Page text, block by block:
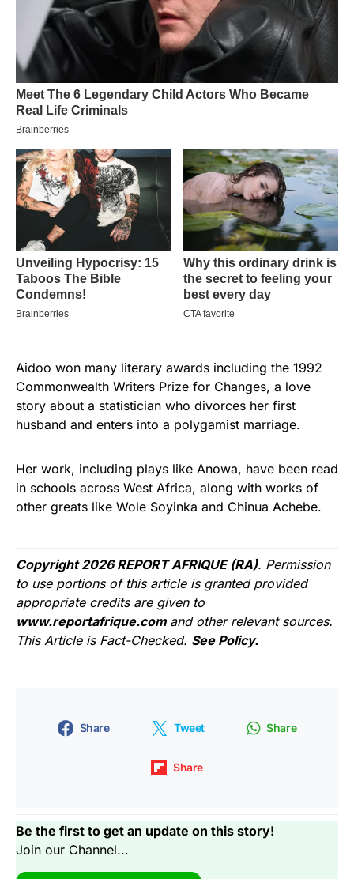
Aidoo won many literary awards including the 1992
Commonwealth Writers Prize for Changes, a love
story about a statistician who divorces her first
husband and enters into a polygamist marriage.
Her work, including plays like Anowa, have been read
in schools across West Africa, along with works of
other greats like Wole Soyinka and Chinua Achebe.
Copyright 2026 REPORT AFRIQUE (RA). Permission
to use portions of this article is granted provided
appropriate credits are given to
www.reportafrique.com and other relevant sources.
This Article is Fact-Checked. See Policy.
Share Tweet Share
Share
Be the first to get an update on this story!
Join our Channel...